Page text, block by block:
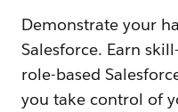
Demonstrate your
Salesforce. Earn
role-based
you take control of